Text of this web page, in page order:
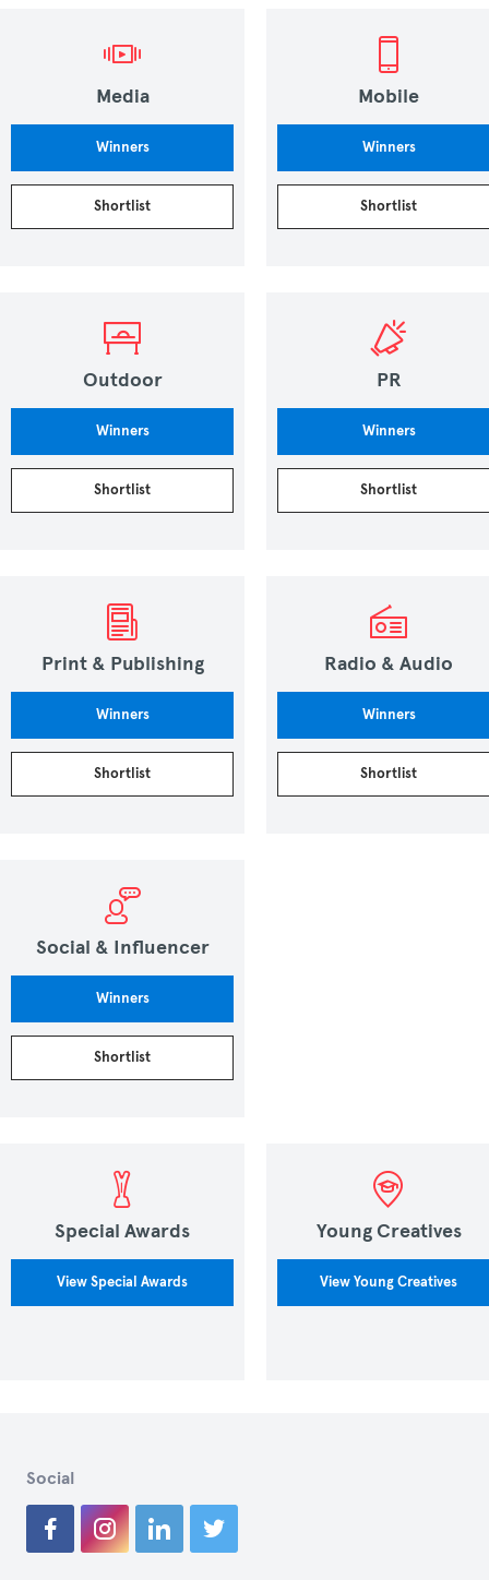
Media
Winners
Shortlist
Mobile
Winners
Shortlist
Outdoor
Winners
Shortlist
PR
Winners
Shortlist
Print & Publishing
Winners
Shortlist
Radio & Audio
Winners
Shortlist
Social & Influencer
Winners
Shortlist
Special Awards
View Special Awards
Young Creatives
View Young Creatives
Social